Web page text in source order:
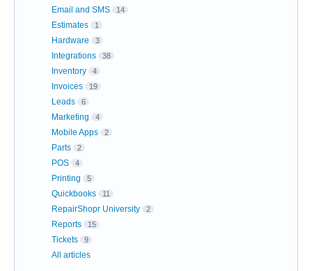
Email and SMS 14
Estimates 1
Hardware 3
Integrations 38
Inventory 4
Invoices 19
Leads 6
Marketing 4
Mobile Apps 2
Parts 2
POS 4
Printing 5
Quickbooks 11
RepairShopr University 2
Reports 15
Tickets 9
All articles